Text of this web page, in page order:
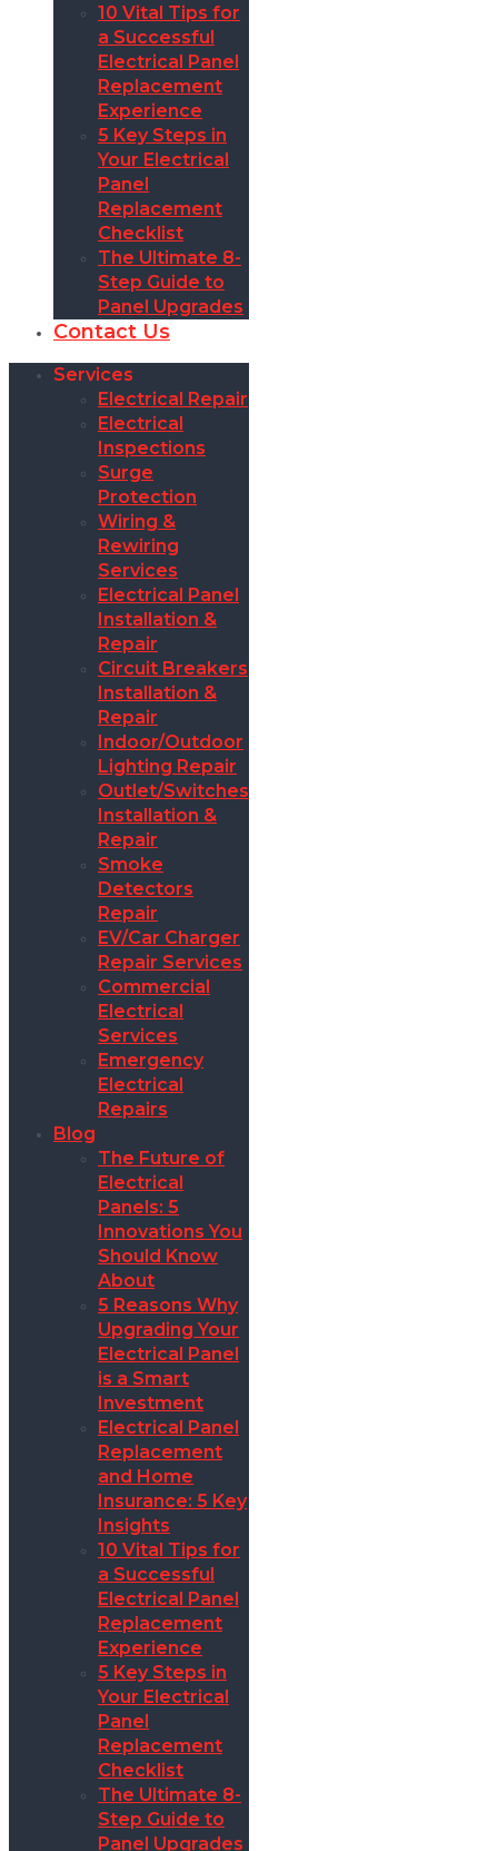
10 Vital Tips for
a Successful
Electrical Panel
Replacement
Experience
5 Key Steps in
Your Electrical
Panel
Replacement
Checklist
The Ultimate 8-
Step Guide to
Panel Upgrades
Contact Us
Services
Electrical Repair
Electrical
Inspections
Surge
Protection
Wiring &
Rewiring
Services
Electrical Panel
Installation &
Repair
Circuit Breakers
Installation &
Repair
Indoor/Outdoor
Lighting Repair
Outlet/Switches
Installation &
Repair
Smoke
Detectors
Repair
EV/Car Charger
Repair Services
Commercial
Electrical
Services
Emergency
Electrical
Repairs
Blog
The Future of
Electrical
Panels: 5
Innovations You
Should Know
About
5 Reasons Why
Upgrading Your
Electrical Panel
is a Smart
Investment
Electrical Panel
Replacement
and Home
Insurance: 5 Key
Insights
10 Vital Tips for
a Successful
Electrical Panel
Replacement
Experience
5 Key Steps in
Your Electrical
Panel
Replacement
Checklist
The Ultimate 8-
Step Guide to
Panel Upgrades